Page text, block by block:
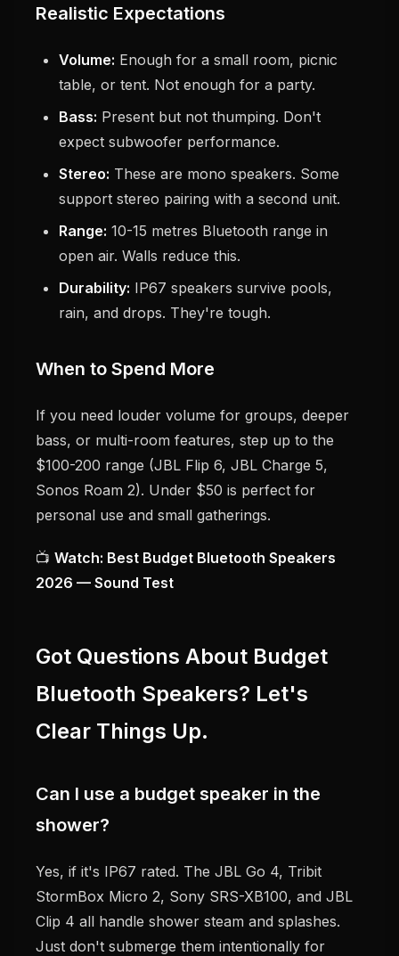
Realistic Expectations
Volume: Enough for a small room, picnic
table, or tent. Not enough for a party.
Bass: Present but not thumping. Don't
expect subwoofer performance.
Stereo: These are mono speakers. Some
support stereo pairing with a second unit.
Range: 10-15 metres Bluetooth range in
open air. Walls reduce this.
Durability: IP67 speakers survive pools,
rain, and drops. They're tough.
When to Spend More
If you need louder volume for groups, deeper
bass, or multi-room features, step up to the
$100-200 range (JBL Flip 6, JBL Charge 5,
Sonos Roam 2). Under $50 is perfect for
personal use and small gatherings.
📺 Watch: Best Budget Bluetooth Speakers
2026 — Sound Test
Got Questions About Budget
Bluetooth Speakers? Let's
Clear Things Up.
Can I use a budget speaker in the
shower?
Yes, if it's IP67 rated. The JBL Go 4, Tribit
StormBox Micro 2, Sony SRS-XB100, and JBL
Clip 4 all handle shower steam and splashes.
Just don't submerge them intentionally for